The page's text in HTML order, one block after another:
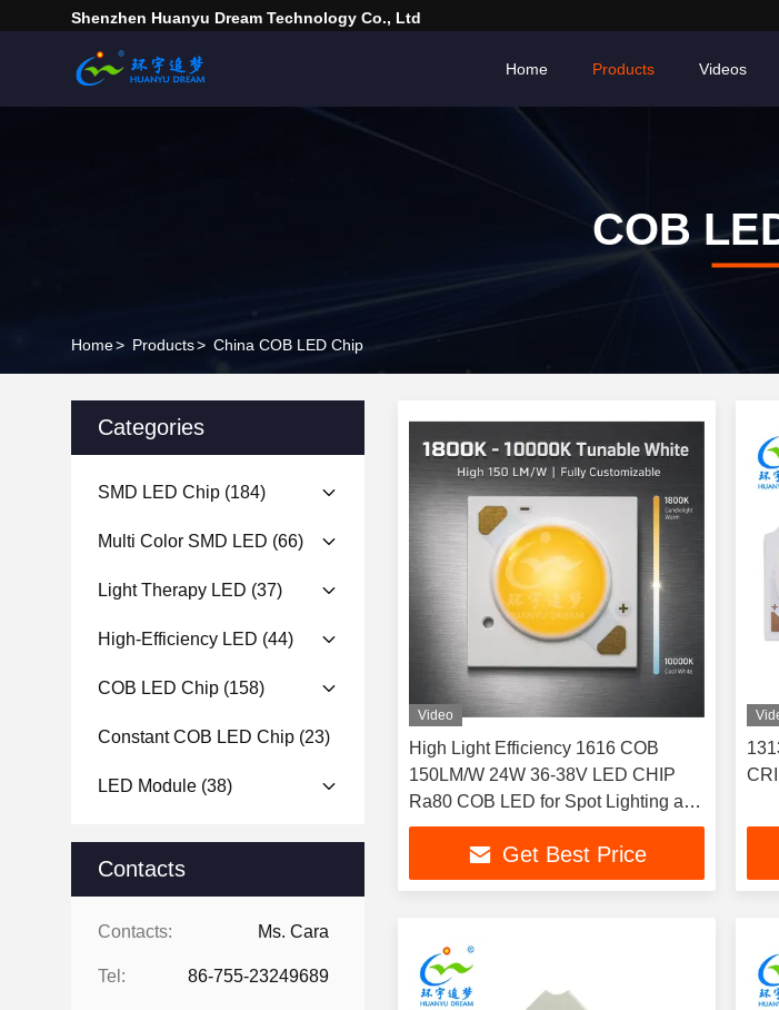
Shenzhen Huanyu Dream Technology Co., Ltd
Home Products Videos
COB
Home> Products> China COB LED Chip
Categories
SMD LED Chip (184)
Multi Color SMD LED (66)
Light Therapy LED (37)
High-Efficiency LED (44)
COB LED Chip (158)
Constant COB LED Chip (23)
LED Module (38)
Contacts
Contacts: Ms. Cara
Tel: 86-755-23249689
Video
High Light Efficiency 1616 COB
150LM/W 24W 36-38V LED CHIP
Ra80 COB LED for Spot Lighting and
Ceiling light
Get Best Price